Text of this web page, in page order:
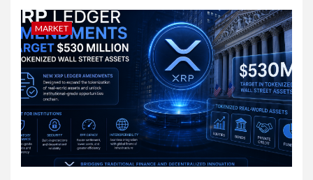
MARKET